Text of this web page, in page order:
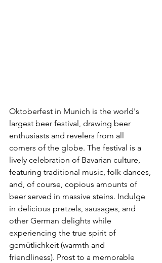
Oktoberfest in Munich is the world's
largest beer festival, drawing beer
enthusiasts and revelers from all
corners of the globe. The festival is a
lively celebration of Bavarian culture,
featuring traditional music, folk dances,
and, of course, copious amounts of
beer served in massive steins. Indulge
in delicious pretzels, sausages, and
other German delights while
experiencing the true spirit of
gemütlichkeit (warmth and
friendliness). Prost to a memorable